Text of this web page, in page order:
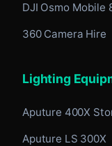
DJI Osmo Mobile
360 Camera Hire
Lighting
Aputure 400X
Aputure LS 300X